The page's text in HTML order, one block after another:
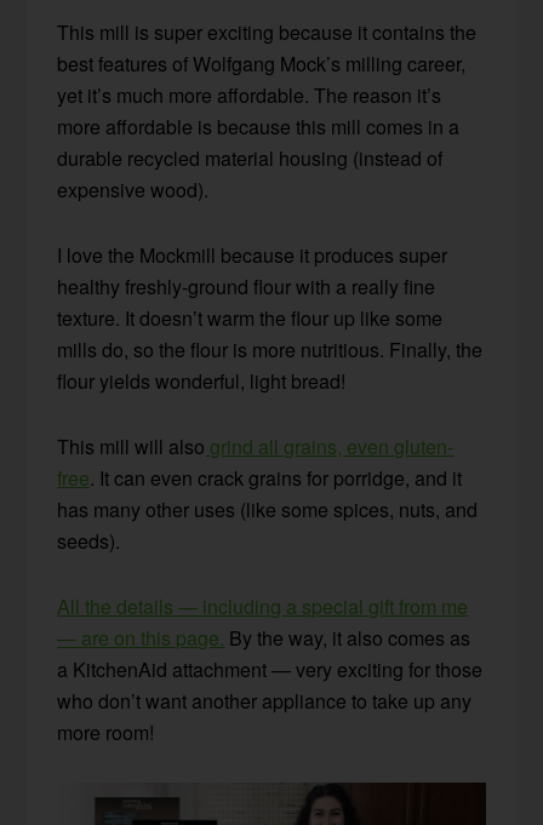
This mill is super exciting because it contains the
best features of Wolfgang Mock’s milling career,
yet it’s much more affordable. The reason it’s
more affordable is because this mill comes in a
durable recycled material housing (instead of
expensive wood).
I love the Mockmill because it produces super
healthy freshly-ground flour with a really fine
texture. It doesn’t warm the flour up like some
mills do, so the flour is more nutritious. Finally, the
flour yields wonderful, light bread!
This mill will also grind all grains, even gluten-
free. It can even crack grains for porridge, and it
has many other uses (like some spices, nuts, and
seeds).
All the details — including a special gift from me
— are on this page. By the way, it also comes as
a KitchenAid attachment — very exciting for those
who don’t want another appliance to take up any
more room!